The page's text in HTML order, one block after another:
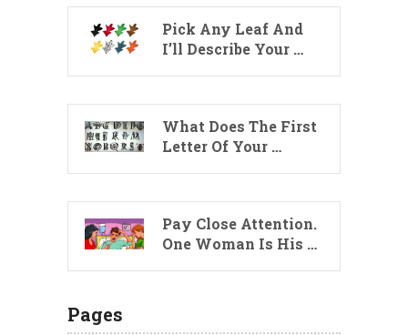
Pick Any Leaf And
I’ll Describe Your …
What Does The First
Letter Of Your …
Pay Close Attention.
One Woman Is His …
Pages